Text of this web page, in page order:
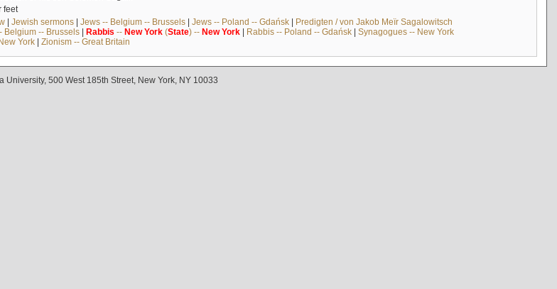
feet
| Jewish sermons| Jews -- Belgium -- Brussels| Jews -- Poland -- Gdańsk| Predigten / von Jakob Meïr Sagalowitsch
Belgium -- Brussels| Rabbis -- New York(State) -- New York| Rabbis -- Poland -- Gdańsk| Synagogues -- New York
York| Zionism -- Great Britain
University, 500 West 185th Street, New York, NY 10033